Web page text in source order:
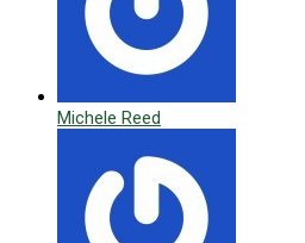
Michele Reed